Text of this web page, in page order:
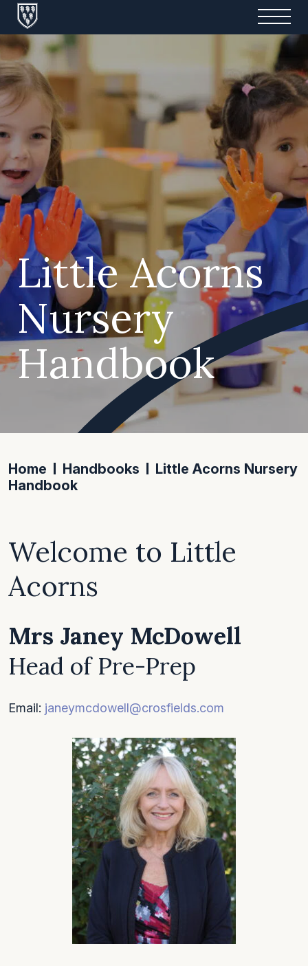
Little Acorns
Nursery
Handbook
Home Handbooks
Little Acorns Nursery
Handbook
Welcome to Little
Acorns
Mrs Janey McDowell
Head of Pre-Prep
Email: janeymcdowell@crosfields.com